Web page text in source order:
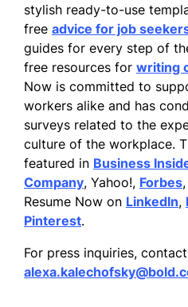
stylish ready-to-use
free advice for job
guides for every step of
free resources for writing
Now is committed to
workers alike and has
surveys related to the
culture of the workplace.
featured in Business
Company, Yahoo!, Forbes
Resume Now on LinkedIn,
Pinterest.
For press inquiries,